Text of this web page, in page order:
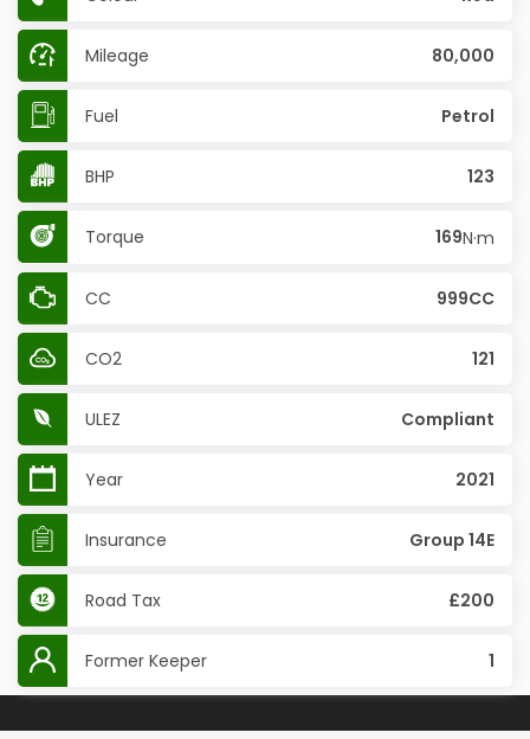
Mileage 80,000
Fuel Petrol
BHP 123
Torque 169N·m
CC 999CC
CO2 121
ULEZ Compliant
Year 2021
Insurance Group 14E
Road Tax £200
Former Keeper 1